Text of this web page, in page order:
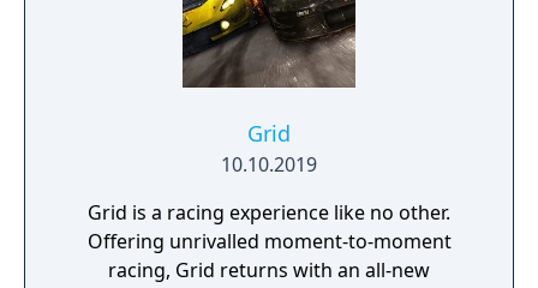
Grid
10.10.2019
Grid is a racing experience like no other.
Offering unrivalled moment-to-moment
racing, Grid returns with an all-new